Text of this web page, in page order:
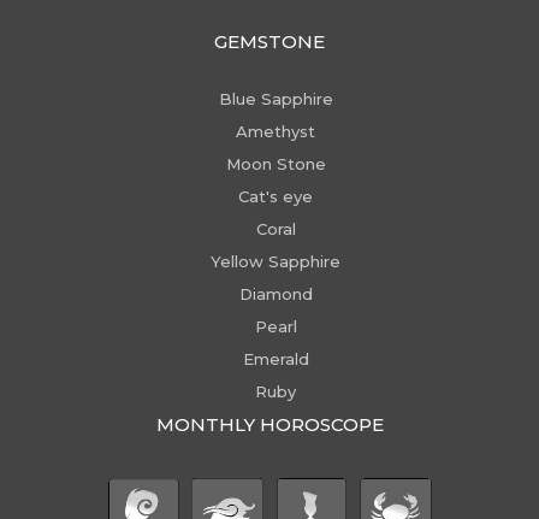
GEMSTONE
Blue Sapphire
Amethyst
Moon Stone
Cat's eye
Coral
Yellow Sapphire
Diamond
Pearl
Emerald
Ruby
MONTHLY HOROSCOPE